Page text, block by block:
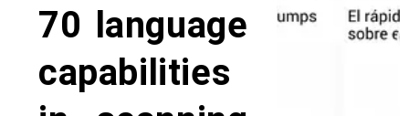
70 language
capabilities